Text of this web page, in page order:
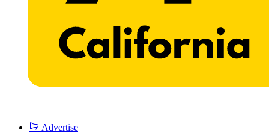
Advertise